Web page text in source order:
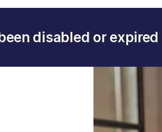
disabled or expired